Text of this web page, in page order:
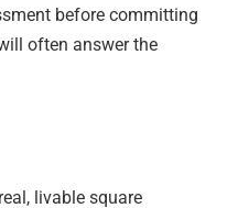
before committing
often answer the
livable square